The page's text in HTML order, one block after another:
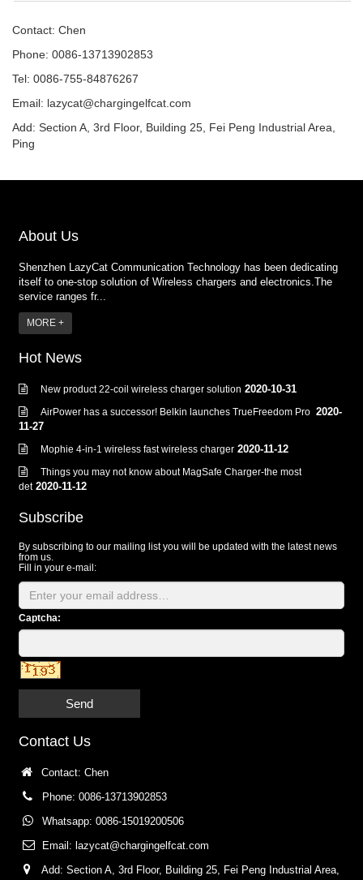
Contact: Chen
Phone: 0086-13713902853
Tel: 0086-755-84876267
Email: lazycat@chargingelfcat.com
Add: Section A, 3rd Floor, Building 25, Fei Peng Industrial Area,
Ping
About Us
Shenzhen LazyCat Communication Technology has been dedicating
itself to one-stop solution of Wireless chargers and electronics.The
service ranges fr...
MORE +
Hot News
New product 22-coil wireless charger solution 2020-10-31
AirPower has a successor! Belkin launches TrueFreedom Pro 2020-
11-27
Mophie 4-in-1 wireless fast wireless charger 2020-11-12
Things you may not know about MagSafe Charger-the most
det2020-11-12
Subscribe
By subscribing to our mailing list you will be updated with the latest news
from us.
Fill in your e-mail:
Captcha:
Send
Contact Us
Contact: Chen
Phone: 0086-13713902853
Whatsapp: 0086-15019200506
Email: lazycat@chargingelfcat.com
Add: Section A, 3rd Floor, Building 25, Fei Peng Industrial Area,